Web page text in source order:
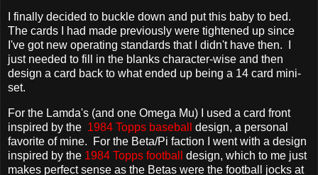
I finally decided to buckle down and put this baby to bed.
The cards I had made previously were tightened up since
I've got new operating standards that I didn't have then. I
just needed to fill in the blanks character-wise and then
design a card back to what ended up being a 14 card mini-
set.
For the Lamda's (and one Omega Mu) I used a card front
inspired by the 1984 Topps baseball
design, a personal
favorite of mine. For the Beta/Pi faction I went with a design
inspired by the 1984 Topps football
design, which to me just
makes perfect sense as the Betas were the football jocks at